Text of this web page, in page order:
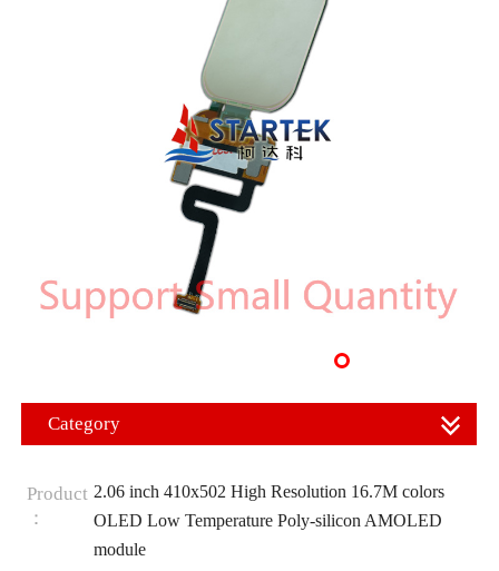
Category
Product
：
2.06 inch 410x502 High Resolution 16.7M colors
OLED Low Temperature Poly-silicon AMOLED
module